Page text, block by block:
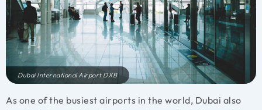
Dubai International Airport DXB
As one of the busiest airports in the world, Dubai also